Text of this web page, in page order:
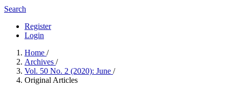
Search
Register
Login
Home /
Archives /
Vol. 50 No. 2 (2020): June /
Original Articles